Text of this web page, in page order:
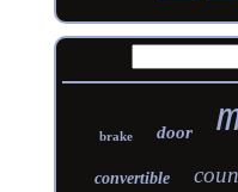
brake door
convertible